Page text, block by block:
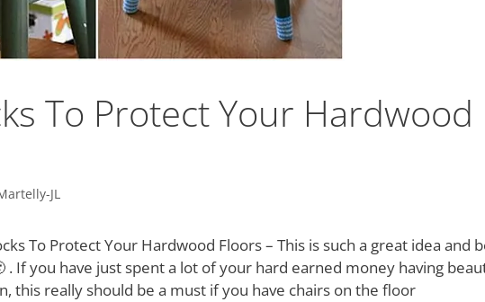
To Protect Your Hardwood
JL
To Protect Your Hardwood Floors – This is such a great idea and
. If you have just spent a lot of your hard earned money having
this really should be a must if you have chairs on the floor